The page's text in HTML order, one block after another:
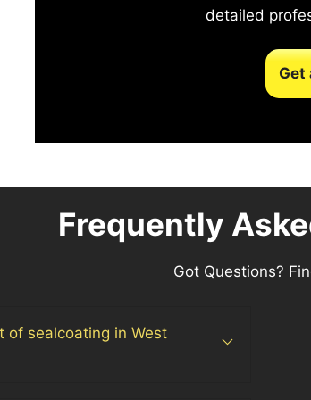
detailed
Get
Frequently
Got Questions?
of sealcoating in West